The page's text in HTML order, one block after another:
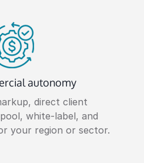
autonomy
direct client
white-label, and
your region or sector.